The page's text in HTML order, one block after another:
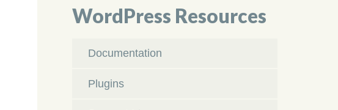
WordPress Resources
Documentation
Plugins